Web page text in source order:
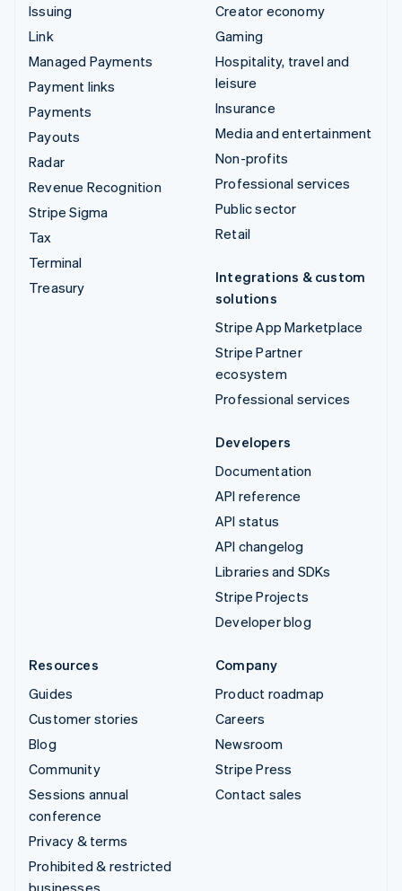
Issuing
Link
Managed Payments
Payment links
Payments
Payouts
Radar
Revenue Recognition
Stripe Sigma
Tax
Terminal
Treasury
Creator economy
Gaming
Hospitality, travel and
leisure
Insurance
Media and entertainment
Non-profits
Professional services
Public sector
Retail
Integrations & custom
solutions
Stripe App Marketplace
Stripe Partner
ecosystem
Professional services
Developers
Documentation
API reference
API status
API changelog
Libraries and SDKs
Stripe Projects
Developer blog
Resources
Guides
Customer stories
Blog
Community
Sessions annual
conference
Privacy & terms
Prohibited & restricted
businesses
Company
Product roadmap
Careers
Newsroom
Stripe Press
Contact sales